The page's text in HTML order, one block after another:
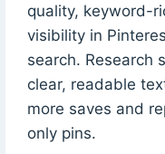
quality, keyword-
visibility in
search. Research
clear, readable
more saves and
only pins.